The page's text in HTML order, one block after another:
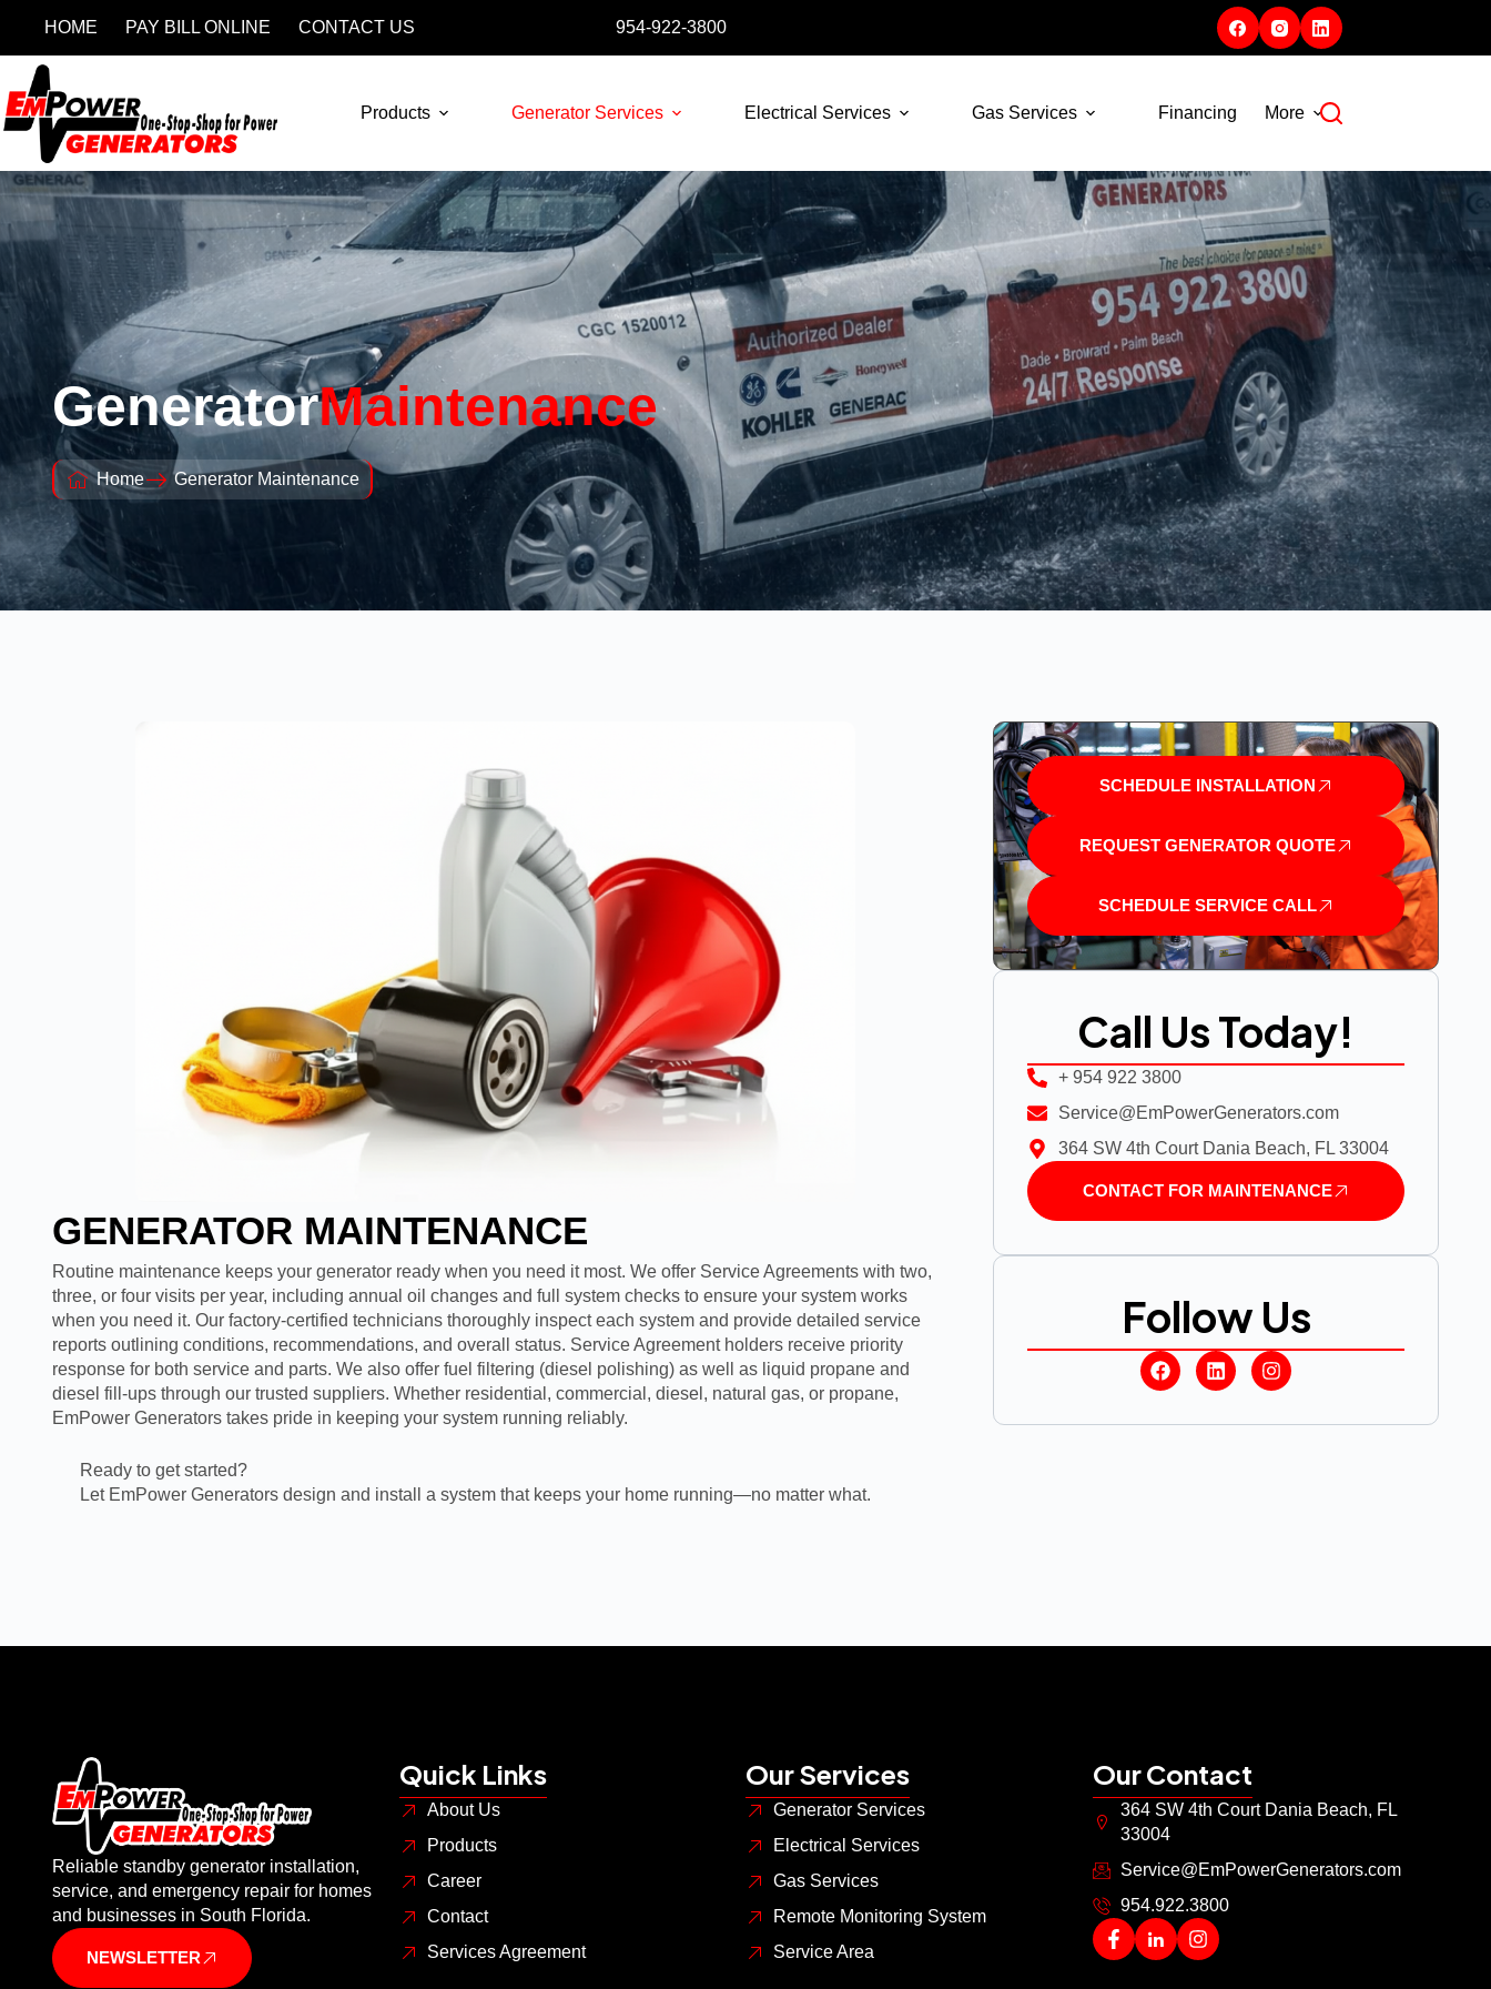
HOME PAY BILL ONLINE CONTACT US 954-922-3800
Products Generator Services Electrical Services Gas Services Financing More
GeneratorMaintenance
Home Generator Maintenance
SCHEDULE INSTALLATION
REQUEST GENERATOR QUOTE
SCHEDULE SERVICE CALL
Call Us Today!
+ 954 922 3800
Service@EmPowerGenerators.com
364 SW 4th Court Dania Beach, FL 33004
CONTACT FOR MAINTENANCE
Follow Us
GENERATOR MAINTENANCE
Routine maintenance keeps your generator ready when you need it most. We offer Service Agreements with two,
three, or four visits per year, including annual oil changes and full system checks to ensure your system works
when you need it. Our factory-certified technicians thoroughly inspect each system and provide detailed service
reports outlining conditions, recommendations, and overall status. Service Agreement holders receive priority
response for both service and parts. We also offer fuel filtering (diesel polishing) as well as liquid propane and
diesel fill-ups through our trusted suppliers. Whether residential, commercial, diesel, natural gas, or propane,
EmPower Generators takes pride in keeping your system running reliably.
Ready to get started?
Let EmPower Generators design and install a system that keeps your home running—no matter what.
Reliable standby generator installation,
service, and emergency repair for homes
and businesses in South Florida.
NEWSLETTER
Quick Links
About Us
Products
Career
Contact
Services Agreement
Our Services
Generator Services
Electrical Services
Gas Services
Remote Monitoring System
Service Area
Our Contact
364 SW 4th Court Dania Beach, FL
33004
Service@EmPowerGenerators.com
954.922.3800